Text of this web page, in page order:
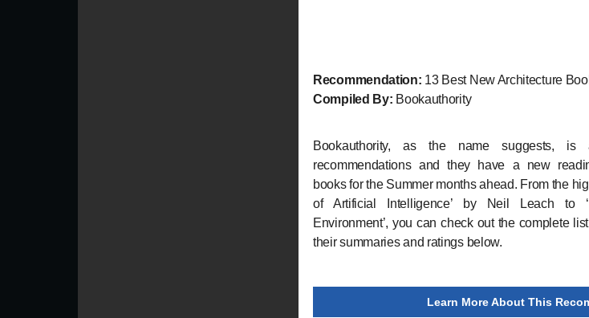
Recommendation: 13 Best New Architecture
Compiled By: Bookauthority
Bookauthority, as the name suggests,
recommendations and they have a new
books for the Summer months ahead. From the
of Artificial Intelligence’ by Neil Leach to
Environment’, you can check out the complete
their summaries and ratings below.
Learn More About This